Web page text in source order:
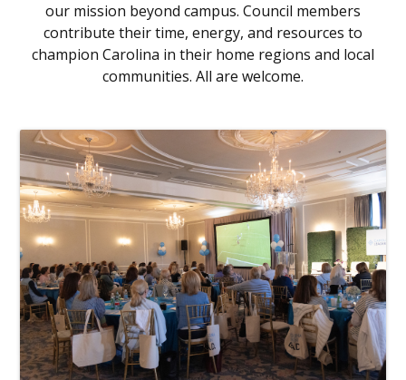
our mission beyond campus. Council members
contribute their time, energy, and resources to
champion Carolina in their home regions and local
communities. All are welcome.